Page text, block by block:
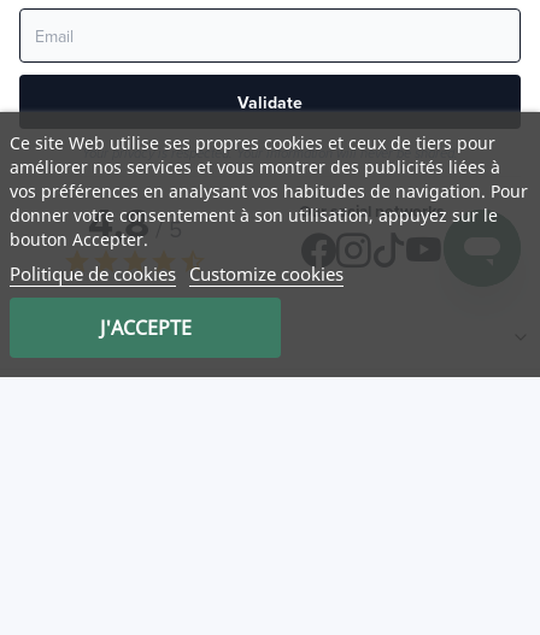
Validate
Your privacy is respected. Your information will never be shared.
4,8/ 5
star star star star_half
Our social networks
Medicatrix
Ce site Web utilise ses propres cookies et ceux de tiers pour
améliorer nos services et vous montrer des publicités liées à
vos préférences en analysant vos habitudes de navigation. Pour
donner votre consentement à son utilisation, appuyez sur le
bouton Accepter.
Politique de cookies Customize cookies
J'ACCEPTE